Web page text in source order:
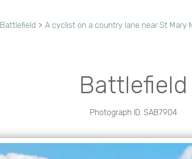
Battlefield > A cyclist on a country lane near St Mary
Battlefield
Photograph ID: SAB7904